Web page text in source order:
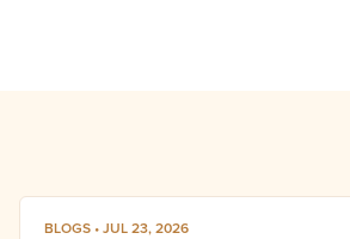
BLOGS • JUL 23, 2026